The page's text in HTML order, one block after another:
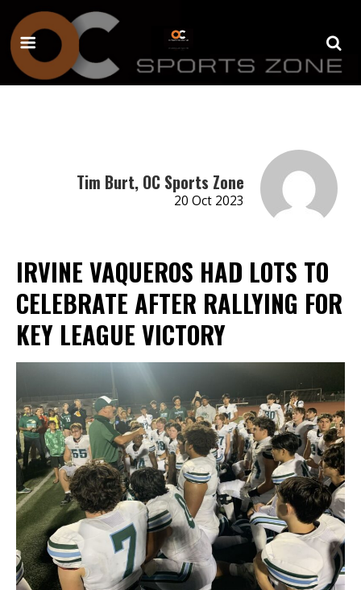
Tim Burt, OC Sports Zone
20 Oct 2023
IRVINE VAQUEROS HAD LOTS TO
CELEBRATE AFTER RALLYING FOR
KEY LEAGUE VICTORY